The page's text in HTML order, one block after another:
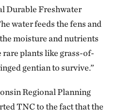
Durable Freshwater
water feeds the fens and
moisture and nutrients
plants like grass-of-
gentian to survive.”
Regional Planning
TNC to the fact that the